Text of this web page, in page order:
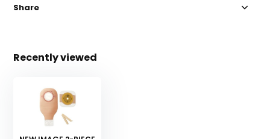
Share
Recently viewed